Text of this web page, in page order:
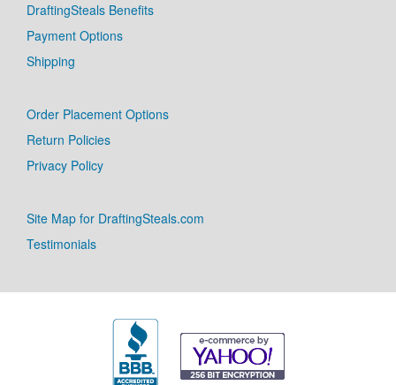
DraftingSteals Benefits
Payment Options
Shipping
Order Placement Options
Return Policies
Privacy Policy
Site Map for DraftingSteals.com
Testimonials